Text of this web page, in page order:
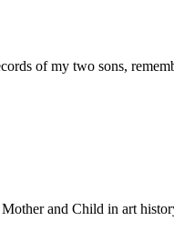
of my two sons,
and Child in art